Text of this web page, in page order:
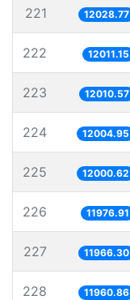
221 12028.77
222 12011.15
223 12010.57
224 12004.95
225 12000.62
226 11976.91
227 11966.30
228 11960.86